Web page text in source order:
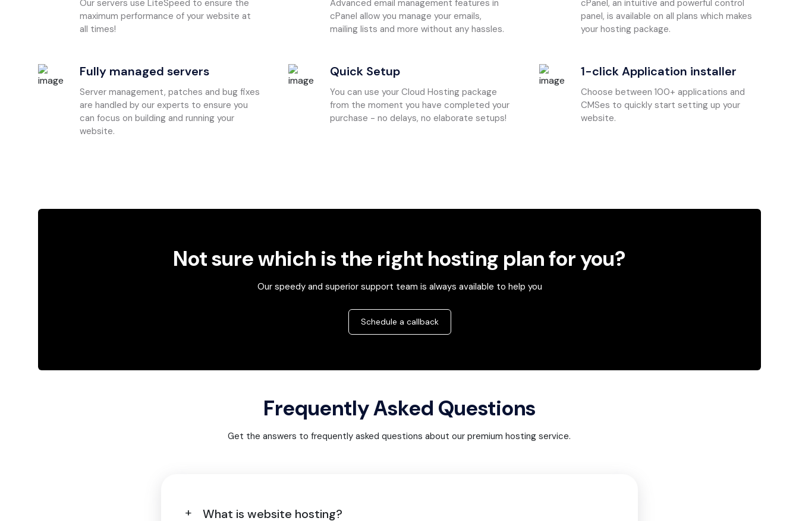
Our servers use LiteSpeed to ensure the
maximum performance of your website at
all times!
Advanced email management features in
cPanel allow you manage your emails,
mailing lists and more without any hassles.
cPanel, an intuitive and powerful control
panel, is available on all plans which makes
your hosting package.
Fully managed servers
Server management, patches and bug fixes
are handled by our experts to ensure you
can focus on building and running your
website.
Quick Setup
You can use your Cloud Hosting package
from the moment you have completed your
purchase - no delays, no elaborate setups!
1-click Application installer
Choose between 100+ applications and
CMSes to quickly start setting up your
website.
Not sure which is the right hosting plan for you?
Our speedy and superior support team is always available to help you
Schedule a callback
Frequently Asked Questions
Get the answers to frequently asked questions about our premium hosting service.
What is website hosting?